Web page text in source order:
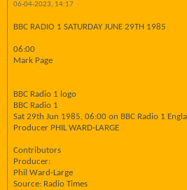
06-04-2023, 14:17
BBC RADIO 1 SATURDAY JUNE 29TH 1985
06:00
Mark Page
BBC Radio 1 logo
BBC Radio 1
Sat 29th Jun 1985, 06:00 on BBC Radio 1
Producer PHIL WARD-LARGE
Contributors
Producer:
Phil Ward-Large
Source: Radio Times